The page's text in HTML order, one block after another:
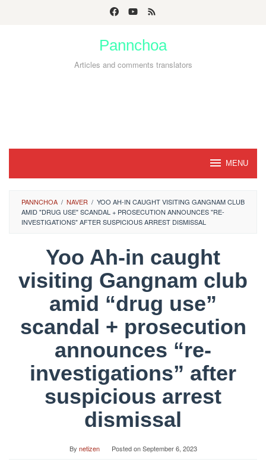
Pannchoa
Articles and comments translators
MENU
PANNCHOA / NAVER / YOO AH-IN CAUGHT VISITING GANGNAM CLUB
AMID "DRUG USE" SCANDAL + PROSECUTION ANNOUNCES "RE-
INVESTIGATIONS" AFTER SUSPICIOUS ARREST DISMISSAL
Yoo Ah-in caught
visiting Gangnam club
amid “drug use”
scandal + prosecution
announces “re-
investigations” after
suspicious arrest
dismissal
By netizen Posted onSeptember 6, 2023